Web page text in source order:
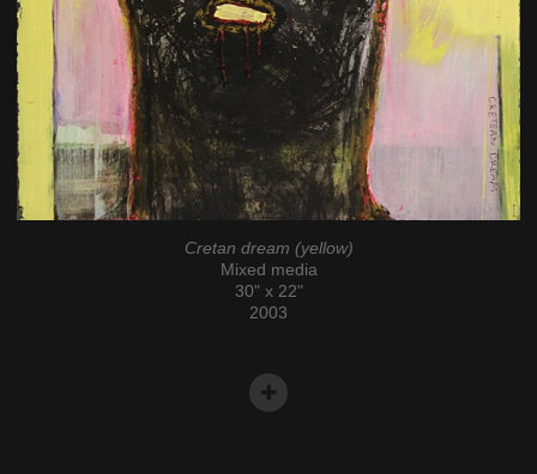
Cretan dream (yellow)
Mixed media
30" x 22"
2003